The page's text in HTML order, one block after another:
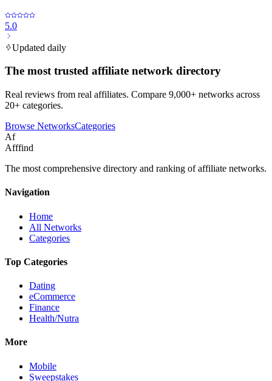
5.0
Updated daily
The most trusted affiliate network directory
Real reviews from real affiliates. Compare 9,000+ networks across
20+ categories.
Browse NetworksCategories
Af
Afffind
The most comprehensive directory and ranking of affiliate networks.
Navigation
Home
All Networks
Categories
Top Categories
Dating
eCommerce
Finance
Health/Nutra
More
Mobile
Sweepstakes